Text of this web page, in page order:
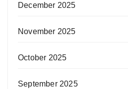
December 2025
November 2025
October 2025
September 2025